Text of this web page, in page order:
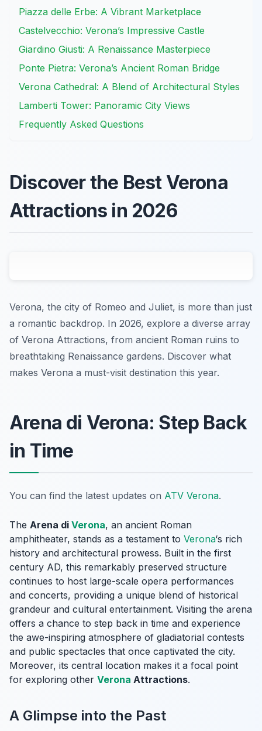
Piazza delle Erbe: A Vibrant Marketplace
Castelvecchio: Verona’s Impressive Castle
Giardino Giusti: A Renaissance Masterpiece
Ponte Pietra: Verona’s Ancient Roman Bridge
Verona Cathedral: A Blend of Architectural Styles
Lamberti Tower: Panoramic City Views
Frequently Asked Questions
Discover the Best Verona
Attractions in 2026
Verona, the city of Romeo and Juliet, is more than just
a romantic backdrop. In 2026, explore a diverse array
of Verona Attractions, from ancient Roman ruins to
breathtaking Renaissance gardens. Discover what
makes Verona a must-visit destination this year.
Arena di Verona: Step Back
in Time
You can find the latest updates on ATV Verona.
The Arena di Verona, an ancient Roman
amphitheater, stands as a testament to Verona‘s rich
history and architectural prowess. Built in the first
century AD, this remarkably preserved structure
continues to host large-scale opera performances
and concerts, providing a unique blend of historical
grandeur and cultural entertainment. Visiting the arena
offers a chance to step back in time and experience
the awe-inspiring atmosphere of gladiatorial contests
and public spectacles that once captivated the city.
Moreover, its central location makes it a focal point
for exploring other Verona Attractions.
A Glimpse into the Past